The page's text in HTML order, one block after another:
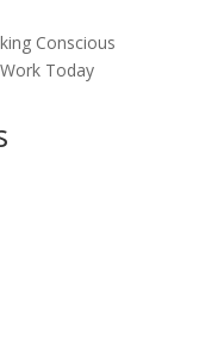
Conscious
Today